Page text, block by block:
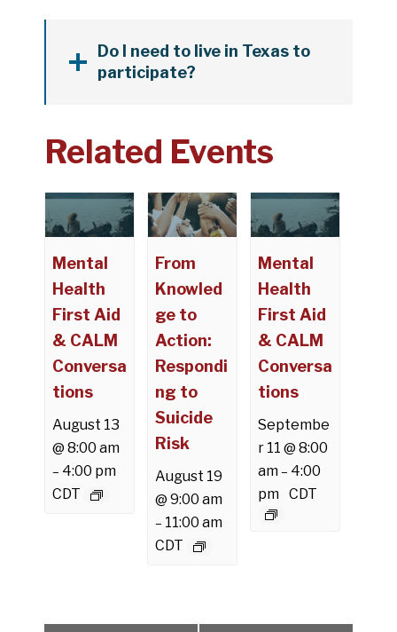
Do I need to live in Texas to
participate?
Related Events
Mental
Health
First Aid
& CALM
Conversa
tions
August 13
@ 8:00 am
– 4:00 pm
CDT
From
Knowled
ge to
Action:
Respondi
ng to
Suicide
Risk
August 19
@ 9:00 am
– 11:00 am
CDT
Mental
Health
First Aid
& CALM
Conversa
tions
Septembe
r 11 @ 8:00
am– 4:00
pm CDT